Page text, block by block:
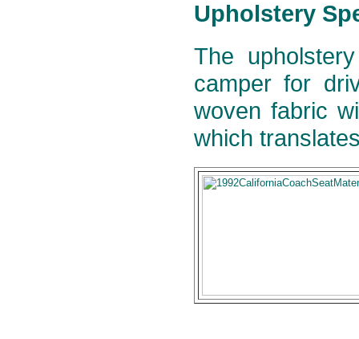
Upholstery
The
camper for
woven fabric
which